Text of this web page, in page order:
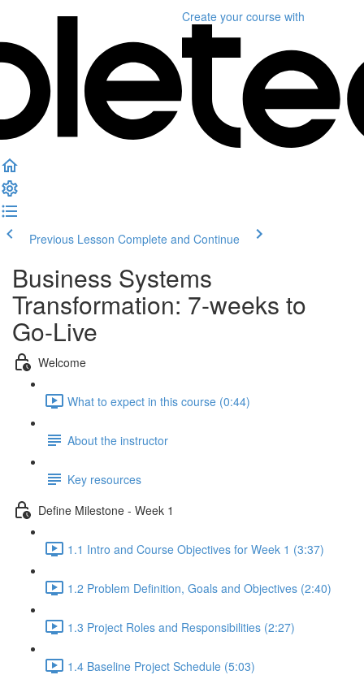
Create your course with
Previous Lesson Complete and Continue
Business Systems
Transformation: 7-weeks to
Go-Live
Welcome
What to expect in this course (0:44)
About the instructor
Key resources
Define Milestone - Week 1
1.1 Intro and Course Objectives for Week 1 (3:37)
1.2 Problem Definition, Goals and Objectives (2:40)
1.3 Project Roles and Responsibilities (2:27)
1.4 Baseline Project Schedule (5:03)